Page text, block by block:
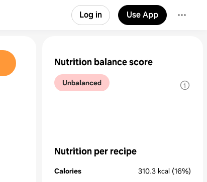
Log in Use App
Nutrition balance score
Unbalanced
Nutrition per recipe
Calories 310.3 kcal (16%)